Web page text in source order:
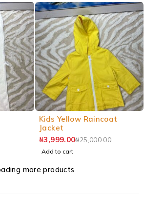
Kids Yellow Raincoat
Jacket
₦25,000.00
₦3,999.00
Add to cart
more products